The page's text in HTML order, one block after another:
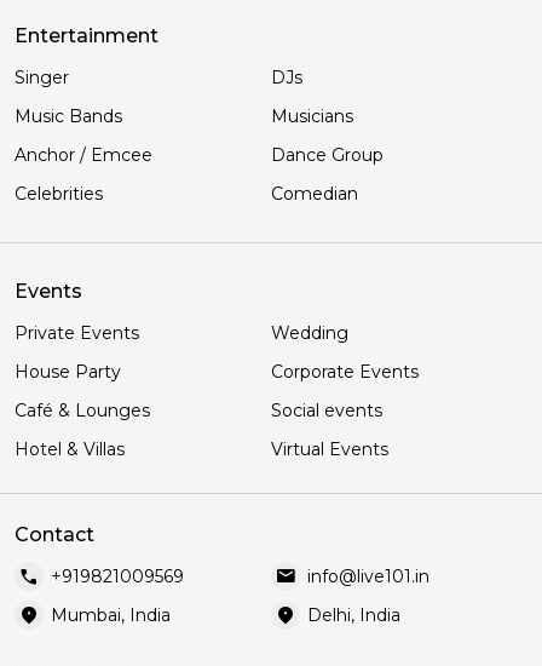
Entertainment
Singer
DJs
Music Bands
Musicians
Anchor / Emcee
Dance Group
Celebrities
Comedian
Events
Private Events
Wedding
House Party
Corporate Events
Café & Lounges
Social events
Hotel & Villas
Virtual Events
Contact
call +919821009569 mail info@live101.in
location_on Mumbai, India location_on Delhi, India